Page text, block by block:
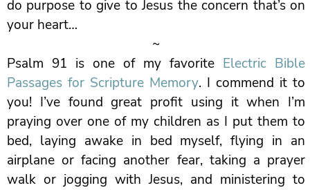
do purpose to give to Jesus the concern that’s on
your heart…
~
Psalm 91 is one of my favorite Electric Bible
Passages for Scripture Memory. I commend it to
you! I’ve found great profit using it when I’m
praying over one of my children as I put them to
bed, laying awake in bed myself, flying in an
airplane or facing another fear, taking a prayer
walk or jogging with Jesus, and ministering to